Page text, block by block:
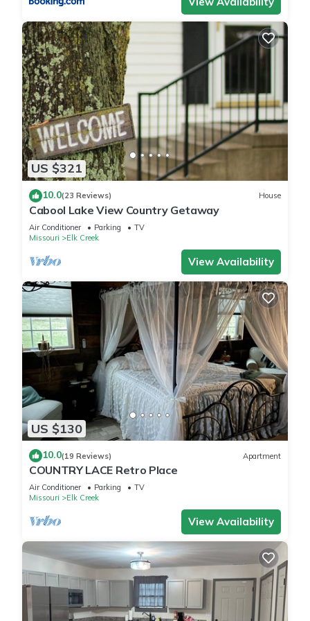
US $321
10.0(23 Reviews) House
Cabool Lake View Country Getaway
Air Conditioner Parking
TV
Missouri
Elk Creek
View Availability
US $130
10.0(19 Reviews) Apartment
COUNTRY LACE Retro Place
Air Conditioner Parking
TV
Missouri
Elk Creek
View Availability